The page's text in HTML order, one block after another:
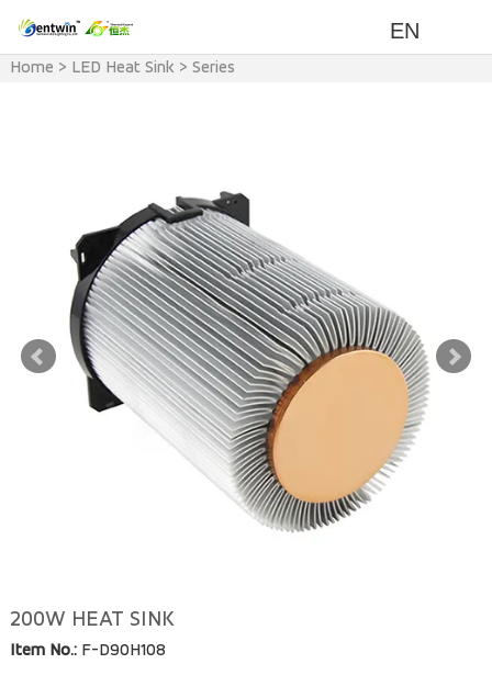
EN
Home > LED Heat Sink> Series
200W HEAT SINK
Item No.:F-D90H108